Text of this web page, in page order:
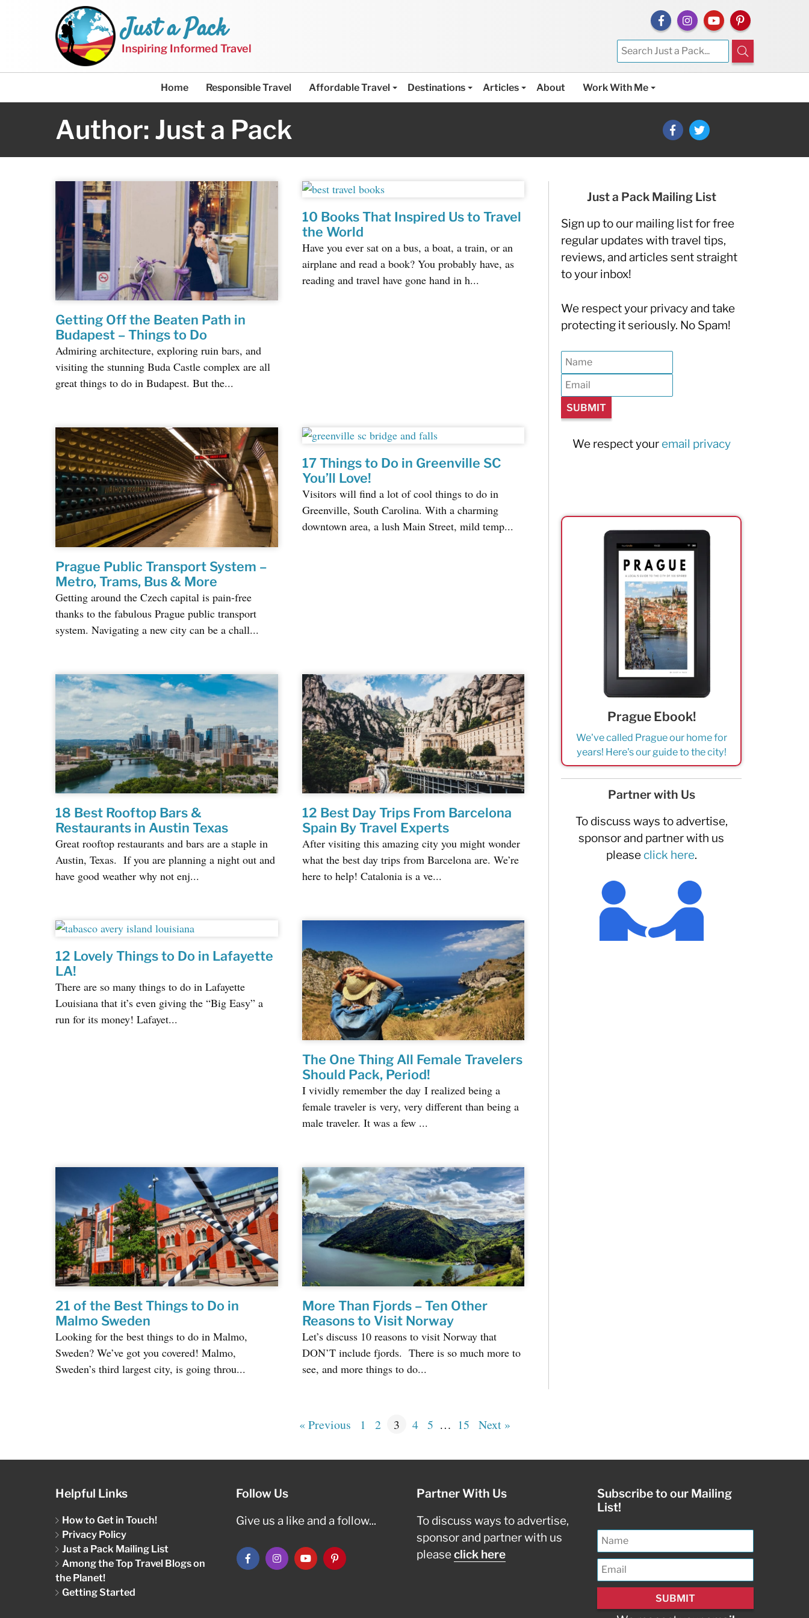
Just a Pack
Inspiring Informed Travel
Home Responsible Travel Affordable Travel Destinations Articles About Work With Me
Author: Just a Pack
Getting Off the Beaten Path in
Budapest – Things to Do
Admiring architecture, exploring ruin bars, and
visiting the stunning Buda Castle complex are all
great things to do in Budapest. But the...
10 Books That Inspired Us to Travel
the World
Have you ever sat on a bus, a boat, a train, or an
airplane and read a book? You probably have, as
reading and travel have gone hand in h...
Prague Public Transport System –
Metro, Trams, Bus & More
Getting around the Czech capital is pain-free
thanks to the fabulous Prague public transport
system. Navigating a new city can be a chall...
17 Things to Do in Greenville SC
You’ll Love!
Visitors will find a lot of cool things to do in
Greenville, South Carolina. With a charming
downtown area, a lush Main Street, mild temp...
18 Best Rooftop Bars &
Restaurants in Austin Texas
Great rooftop restaurants and bars are a staple in
Austin, Texas. If you are planning a night out and
have good weather why not enj...
12 Best Day Trips From Barcelona
Spain By Travel Experts
After visiting this amazing city you might wonder
what the best day trips from Barcelona are. We’re
here to help! Catalonia is a ve...
12 Lovely Things to Do in Lafayette
LA!
There are so many things to do in Lafayette
Louisiana that it’s even giving the “Big Easy” a
run for its money! Lafayet...
The One Thing All Female Travelers
Should Pack, Period!
I vividly remember the day I realized being a
female traveler is very, very different than being a
male traveler. It was a few ...
21 of the Best Things to Do in
Malmo Sweden
Looking for the best things to do in Malmo,
Sweden? We’ve got you covered! Malmo,
Sweden’s third largest city, is going throu...
More Than Fjords – Ten Other
Reasons to Visit Norway
Let’s discuss 10 reasons to visit Norway that
DON’T include fjords. There is so much more to
see, and more things to do...
Just a Pack Mailing List
Sign up to our mailing list for free
regular updates with travel tips,
reviews, and articles sent straight
to your inbox!
We respect your privacy and take
protecting it seriously. No Spam!
We respect your email privacy
Prague Ebook!
We've called Prague our home for
years! Here's our guide to the city!
Partner with Us
To discuss ways to advertise,
sponsor and partner with us
please click here.
« Previous 1 2 3 4 5 … 15 Next »
Helpful Links
How to Get in Touch!
Privacy Policy
Just a Pack Mailing List
Among the Top Travel Blogs on
the Planet!
Getting Started
Follow Us
Give us a like and a follow...
Partner With Us
To discuss ways to advertise,
sponsor and partner with us
pleaseclick here
Subscribe to our Mailing
List!